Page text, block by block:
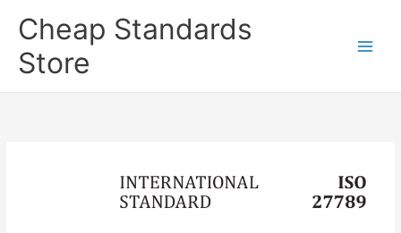
Cheap Standards
Store